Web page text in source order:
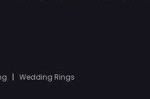
| Wedding Rings